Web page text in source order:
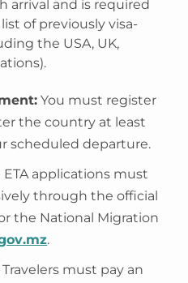
arrival and is required
of previously visa-
the USA, UK,
You must register
the country at least
scheduled departure.
ETA applications must
through the official
the National Migration
.
Travelers must pay an